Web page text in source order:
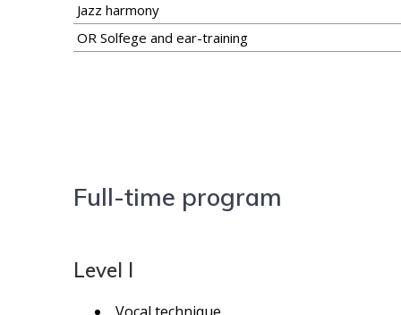
Jazz harmony
OR Solfege and ear-training
Full-time program
Level I